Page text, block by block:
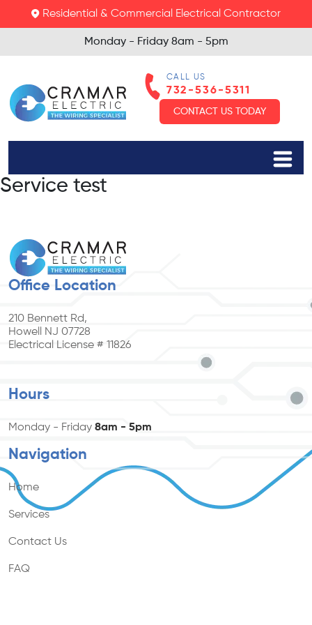
Residential & Commercial Electrical Contractor
Monday - Friday 8am - 5pm
CALL US
732-536-5311
CONTACT US TODAY
Service test
Office Location
210 Bennett Rd,
Howell NJ 07728
Electrical License # 11826
Hours
Monday - Friday 8am - 5pm
Navigation
Home
Services
Contact Us
FAQ